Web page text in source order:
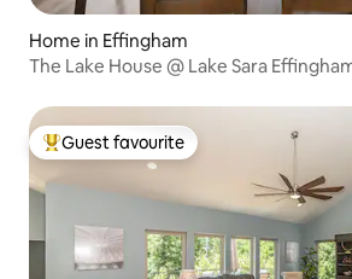
Home in Effingham
The Lake House @ Lake Sara
Top guest favourite
Guest favourite